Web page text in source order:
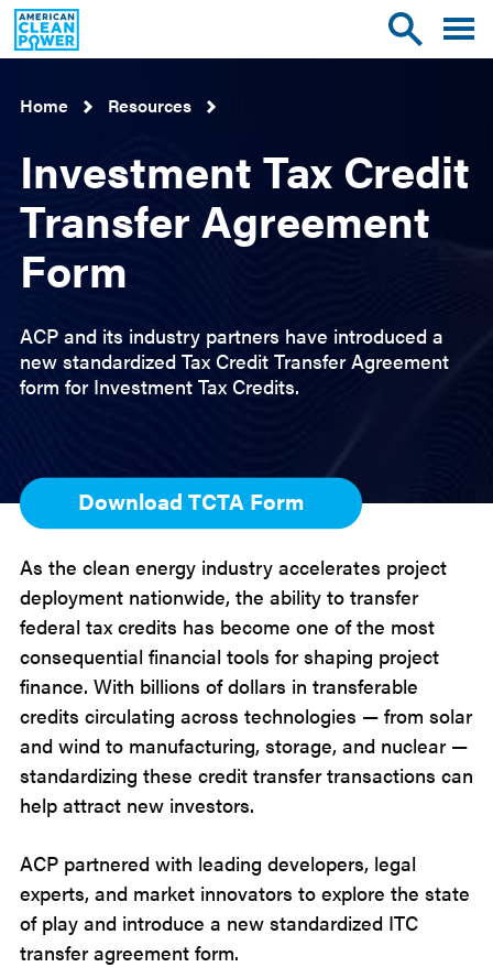
American
Clean
Power
Toggle
site
Toggle
Home
Resources
Investment Tax Credit
Transfer Agreement
Form
ACP and its industry partners have introduced a
new standardized Tax Credit Transfer Agreement
form for Investment Tax Credits.
Download TCTA Form
As the clean energy industry accelerates project
deployment nationwide, the ability to transfer
federal tax credits has become one of the most
consequential financial tools for shaping project
finance. With billions of dollars in transferable
credits circulating across technologies — from solar
and wind to manufacturing, storage, and nuclear —
standardizing these credit transfer transactions can
help attract new investors.
ACP partnered with leading developers, legal
experts, and market innovators to explore the state
of play and introduce a new standardized ITC
transfer agreement form.